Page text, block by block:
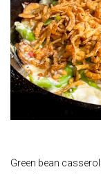
Green bean